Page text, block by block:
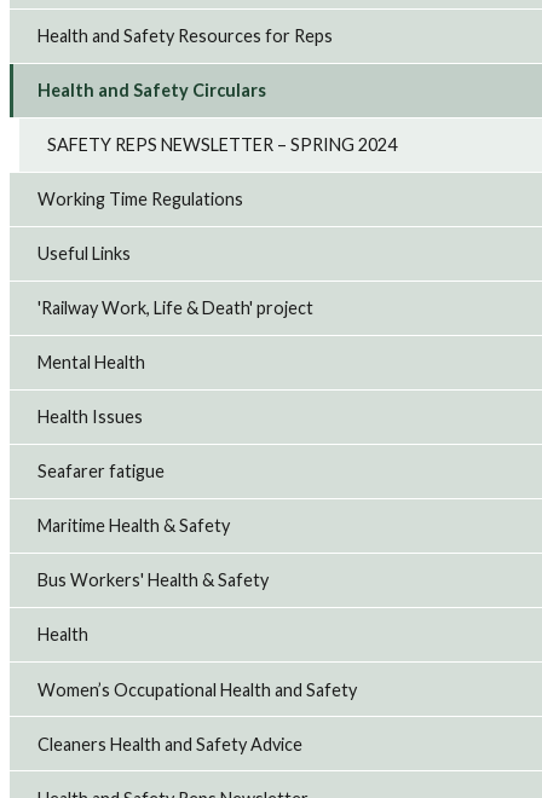
Health and Safety Resources for Reps
Health and Safety Circulars
SAFETY REPS NEWSLETTER – SPRING 2024
Working Time Regulations
Useful Links
'Railway Work, Life & Death' project
Mental Health
Health Issues
Seafarer fatigue
Maritime Health & Safety
Bus Workers' Health & Safety
Health
Women’s Occupational Health and Safety
Cleaners Health and Safety Advice